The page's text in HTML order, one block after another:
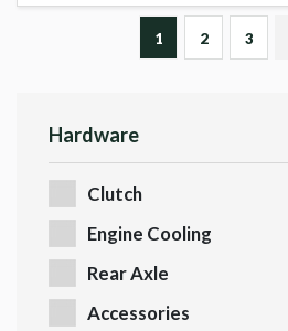
Hardware
Clutch
Engine Cooling
Rear Axle
Accessories
1 2 3